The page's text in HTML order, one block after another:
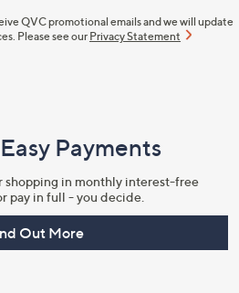
QVC promotional emails and we will update
Please see our Privacy Statement
Payments
shopping in monthly interest-free
pay in full - you decide.
Out More